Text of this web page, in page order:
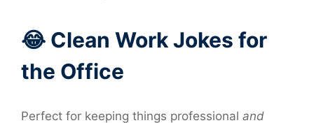
😂 Clean Work Jokes for
the Office
Perfect for keeping things professional and